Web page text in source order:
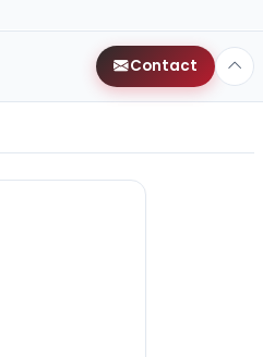
Contact